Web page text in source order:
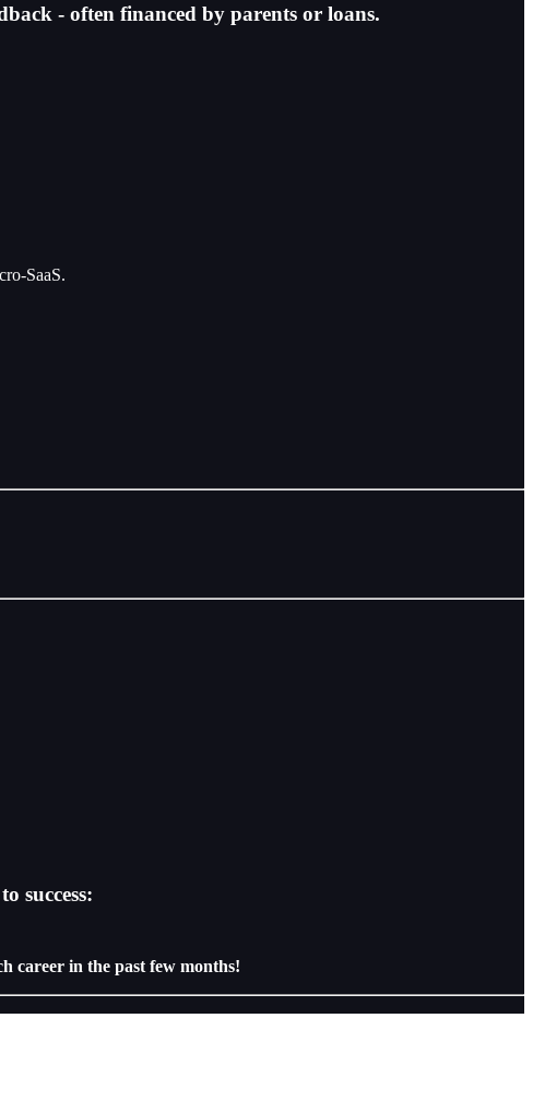
- often financed by parents or loans.
SaaS.
success:
career in the past few months!